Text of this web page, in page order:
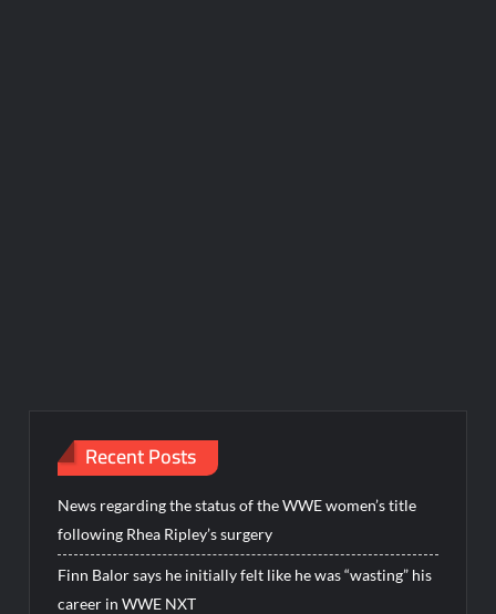
Recent Posts
News regarding the status of the WWE women’s title
following Rhea Ripley’s surgery
Finn Balor says he initially felt like he was “wasting” his
career in WWE NXT